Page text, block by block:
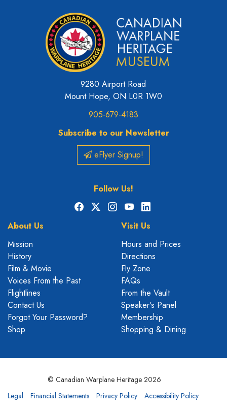
9280 Airport Road
Mount Hope, ON L0R 1W0
905-679-4183
Subscribe to our Newsletter
eFlyer Signup!
Follow Us!
Facebook
X Instagram
YouTubeLinkedIn
About Us
Mission
History
Film & Movie
Voices From the Past
Flightlines
Contact Us
Forgot Your Password?
Shop
Visit Us
Hours and Prices
Directions
Fly Zone
FAQs
From the Vault
Speaker's Panel
Membership
Shopping & Dining
© Canadian Warplane Heritage 2026
Legal
Financial Statements Privacy Policy Accessibility Policy